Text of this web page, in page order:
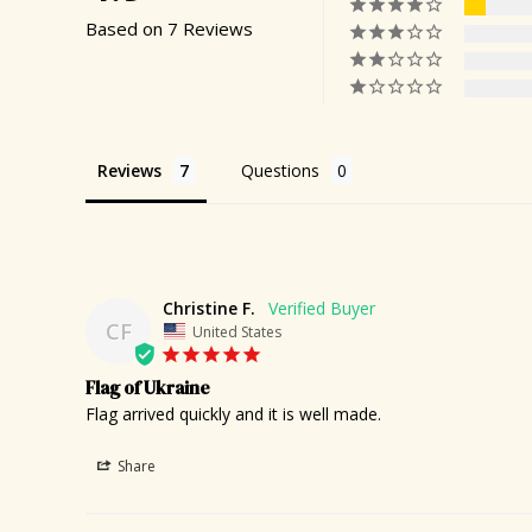
Based on 7 Reviews
Reviews Questions
CF
Christine F.
United States
Flag of Ukraine
Flag arrived quickly and it is well made.
Share